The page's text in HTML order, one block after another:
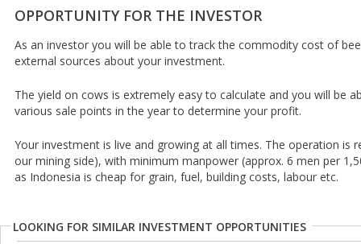
OPPORTUNITY FOR THE INVESTOR
As an investor you will be able to track the commodity cost of
external sources about your investment.
The yield on cows is extremely easy to calculate and you will be
various sale points in the year to determine your profit.
Your investment is live and growing at all times. The operation is
our mining side), with minimum manpower (approx. 6 men per
as Indonesia is cheap for grain, fuel, building costs, labour etc.
LOOKING FOR SIMILAR INVESTMENT OPPORTUNITIES